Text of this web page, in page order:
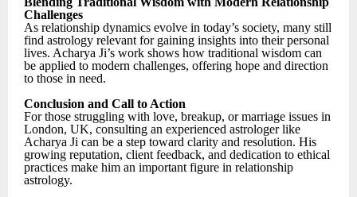
Challenges
As relationship dynamics evolve in today’s society, many still
find astrology relevant for gaining insights into their personal
lives. Acharya Ji’s work shows how traditional wisdom can
be applied to modern challenges, offering hope and direction
to those in need.
Conclusion and Call to Action
For those struggling with love, breakup, or marriage issues in
London, UK, consulting an experienced astrologer like
Acharya Ji can be a step toward clarity and resolution. His
growing reputation, client feedback, and dedication to ethical
practices make him an important figure in relationship
astrology.